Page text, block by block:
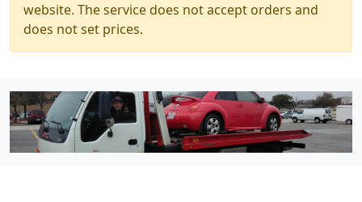
website. The service does not accept orders and
does not set prices.